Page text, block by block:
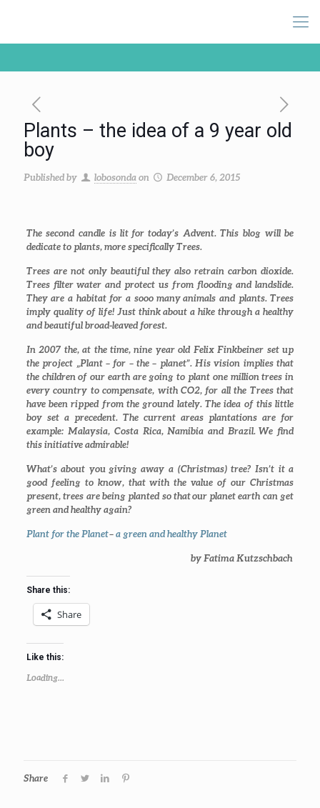
Plants – the idea of a 9 year old
boy
Published by lobosonda on December 6, 2015
The second candle is lit for today’s Advent. This blog will be
dedicate to plants, more specificallyTrees.
Trees are not only beautiful they also retrain carbon dioxide.
Trees filter water and protect us from flooding and landslide.
They are a habitat for a sooo many animals and plants. Trees
imply quality of life! Just think about a hike through a healthy
and beautiful broad-leaved forest.
In 2007 the, at the time, nine year old Felix Finkbeiner set up
the project „Plant – for – the – planet”. His vision implies that
the children of our earth are going to plant one million trees in
every country to compensate, with CO2, for all the Trees that
have been ripped from the ground lately. The idea of this little
boy set a precedent. The current areas plantations are for
example: Malaysia, Costa Rica, Namibia and Brazil. We find
this initiative admirable!
What’s about you giving away a (Christmas) tree? Isn’t it a
good feeling to know, that with the value of our Christmas
present, trees are being planted so that our planet earth can get
green and healthyagain?
Plant for the Planet–a green and healthy Planet
by Fatima Kutzschbach
Share this:
Share
Like this:
Loading...
Share